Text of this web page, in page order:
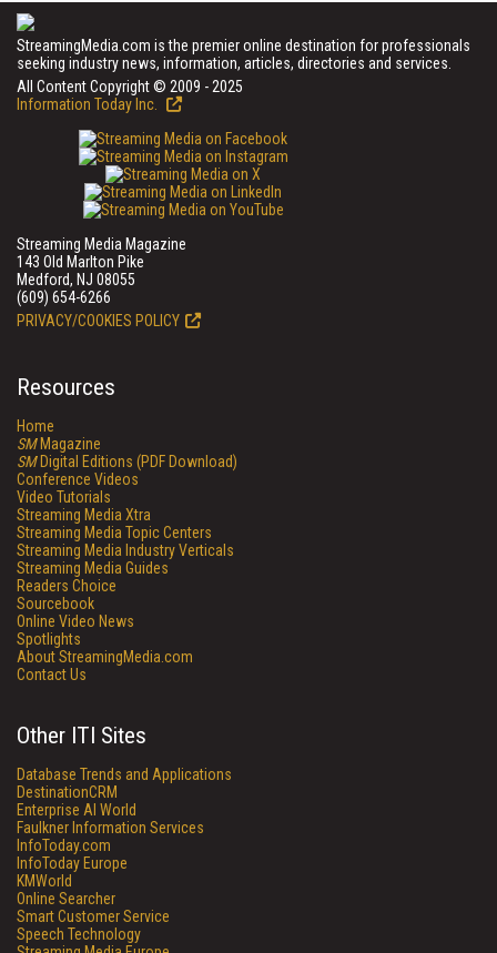
StreamingMedia.com is the premier online destination for professionals
seeking industry news, information, articles, directories and services.
All Content Copyright © 2009 - 2025
Information Today Inc.
Streaming Media Magazine
143 Old Marlton Pike
Medford, NJ 08055
(609) 654-6266
PRIVACY/COOKIES POLICY
Resources
Home
SMMagazine
SMDigital Editions (PDF Download)
Conference Videos
Video Tutorials
Streaming Media Xtra
Streaming Media Topic Centers
Streaming Media Industry Verticals
Streaming Media Guides
Readers Choice
Sourcebook
Online Video News
Spotlights
About StreamingMedia.com
Contact Us
Other ITI Sites
Database Trends and Applications
DestinationCRM
Enterprise AI World
Faulkner Information Services
InfoToday.com
InfoToday Europe
KMWorld
Online Searcher
Smart Customer Service
Speech Technology